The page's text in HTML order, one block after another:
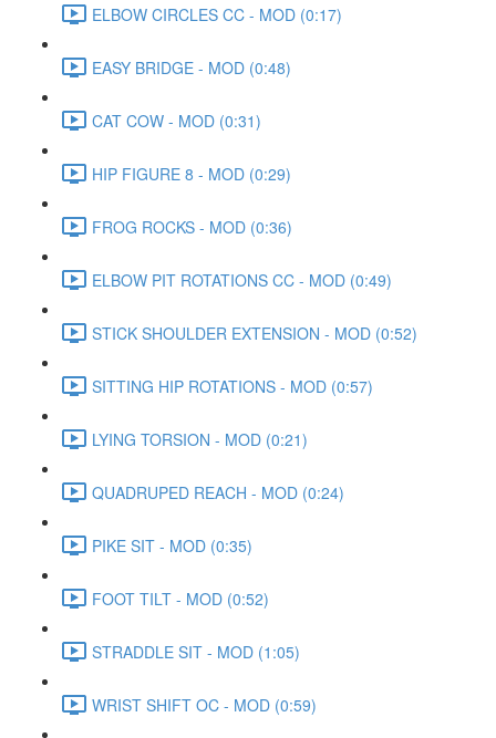
ELBOW CIRCLES CC - MOD (0:17)
EASY BRIDGE - MOD (0:48)
CAT COW - MOD (0:31)
HIP FIGURE 8 - MOD (0:29)
FROG ROCKS - MOD (0:36)
ELBOW PIT ROTATIONS CC - MOD (0:49)
STICK SHOULDER EXTENSION - MOD (0:52)
SITTING HIP ROTATIONS - MOD (0:57)
LYING TORSION - MOD (0:21)
QUADRUPED REACH - MOD (0:24)
PIKE SIT - MOD (0:35)
FOOT TILT - MOD (0:52)
STRADDLE SIT - MOD (1:05)
WRIST SHIFT OC - MOD (0:59)